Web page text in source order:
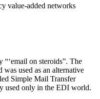
value-added networks
on steroids”. The
was used as an alternative
Simple Mail Transfer
used only in the EDI world.